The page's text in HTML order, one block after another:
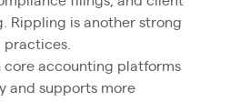
Rippling is another strong
accounting platforms
and supports more